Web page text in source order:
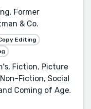
Former
& Co.
Editing
Fiction, Picture
Fiction, Social
Coming of Age.